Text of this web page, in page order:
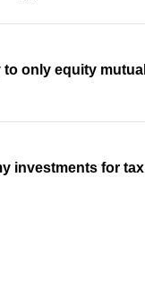
to only equity
investments for tax